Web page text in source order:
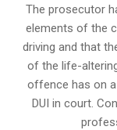
The prosecutor
elements of the
driving and that
of the life-
offence has on
DUI in court.